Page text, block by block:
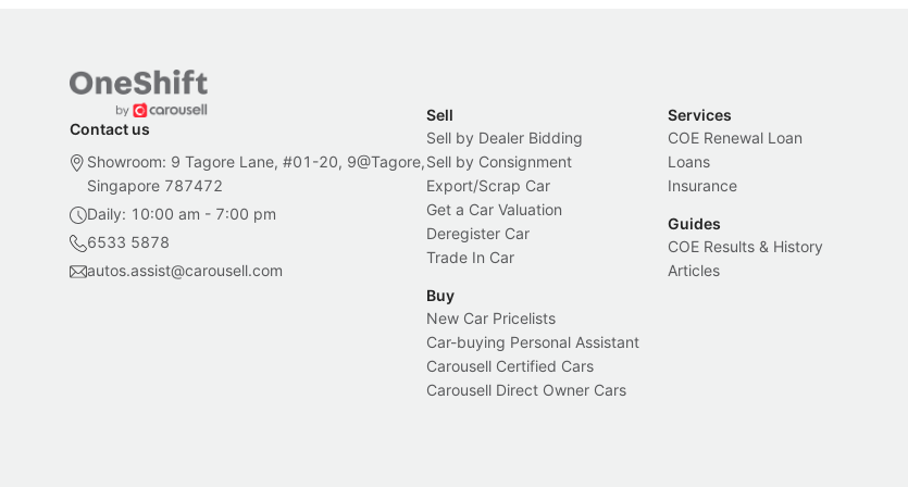
Contact us
Showroom: 9 Tagore Lane, #01-20, 9@Tagore,
Singapore 787472
Daily: 10:00 am - 7:00 pm
6533 5878
autos.assist@carousell.com
Sell
Sell by Dealer Bidding
Sell by Consignment
Export/Scrap Car
Get a Car Valuation
Deregister Car
Trade In Car
Buy
New Car Pricelists
Car-buying Personal Assistant
Carousell Certified Cars
Carousell Direct Owner Cars
Services
COE Renewal Loan
Loans
Insurance
Guides
COE Results & History
Articles